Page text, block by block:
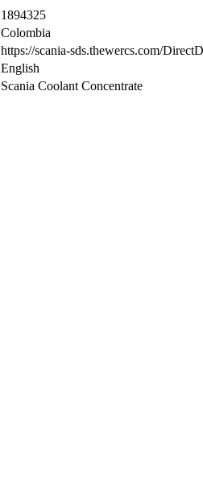
1894325
Colombia
https://scania-sds.thewercs.com/
English
Scania Coolant Concentrate